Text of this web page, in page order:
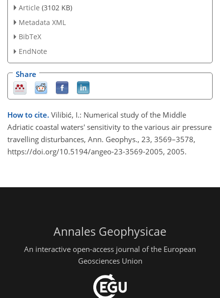
Article (3102 KB)
Metadata XML
BibTeX
EndNote
Share
How to cite. Vilibić, I.: Numerical study of the Middle
Adriatic coastal waters' sensitivity to the various air pressure
travelling disturbances, Ann. Geophys., 23, 3569–3578,
https://doi.org/10.5194/angeo-23-3569-2005, 2005.
Annales Geophysicae
An interactive open-access journal of the European
Geosciences Union